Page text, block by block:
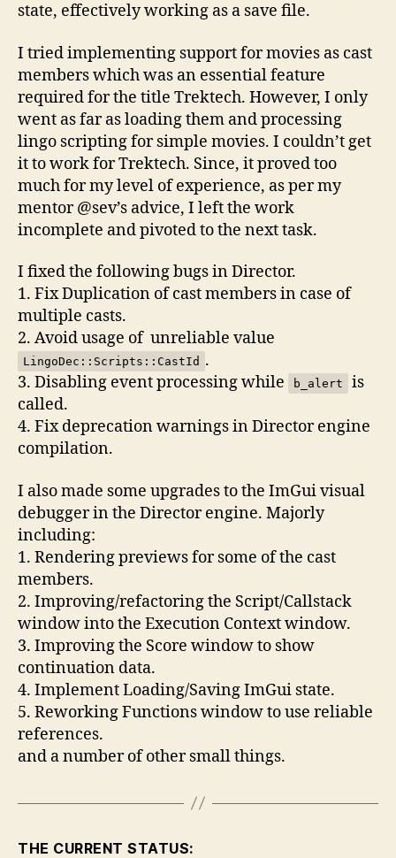
state, effectively working as a save file.
I tried implementing support for movies as cast
members which was an essential feature
required for the title Trektech. However, I only
went as far as loading them and processing
lingo scripting for simple movies. I couldn’t get
it to work for Trektech. Since, it proved too
much for my level of experience, as per my
mentor @sev’s advice, I left the work
incomplete and pivoted to the next task.
I fixed the following bugs in Director.
1. Fix Duplication of cast members in case of
multiple casts.
2. Avoid usage of unreliable value
LingoDec::Scripts::CastId .
3. Disabling event processing while
b_alert
is
called.
4. Fix deprecation warnings in Director engine
compilation.
I also made some upgrades to the ImGui visual
debugger in the Director engine. Majorly
including:
1. Rendering previews for some of the cast
members.
2. Improving/refactoring the Script/Callstack
window into the Execution Context window.
3. Improving the Score window to show
continuation data.
4. Implement Loading/Saving ImGui state.
5. Reworking Functions window to use reliable
references.
and a number of other small things.
THE CURRENT STATUS: